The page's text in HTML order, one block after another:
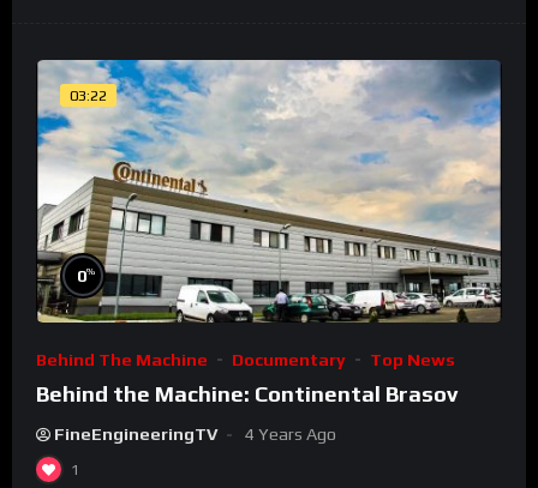
03:22
0%
Behind The Machine Documentary Top News
Behind the Machine: Continental Brasov
FineEngineeringTV 4 Years Ago
1